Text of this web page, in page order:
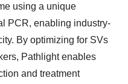
using a unique
PCR, enabling industry-
By optimizing for SVs
Pathlight enables
and treatment